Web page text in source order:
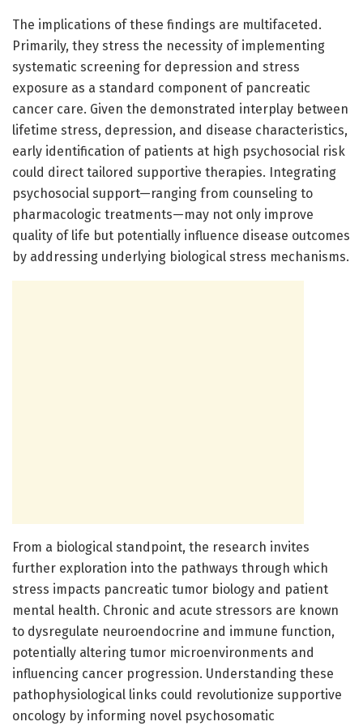
The implications of these findings are multifaceted.
Primarily, they stress the necessity of implementing
systematic screening for depression and stress
exposure as a standard component of pancreatic
cancer care. Given the demonstrated interplay between
lifetime stress, depression, and disease characteristics,
early identification of patients at high psychosocial risk
could direct tailored supportive therapies. Integrating
psychosocial support—ranging from counseling to
pharmacologic treatments—may not only improve
quality of life but potentially influence disease outcomes
by addressing underlying biological stress mechanisms.
From a biological standpoint, the research invites
further exploration into the pathways through which
stress impacts pancreatic tumor biology and patient
mental health. Chronic and acute stressors are known
to dysregulate neuroendocrine and immune function,
potentially altering tumor microenvironments and
influencing cancer progression. Understanding these
pathophysiological links could revolutionize supportive
oncology by informing novel psychosomatic